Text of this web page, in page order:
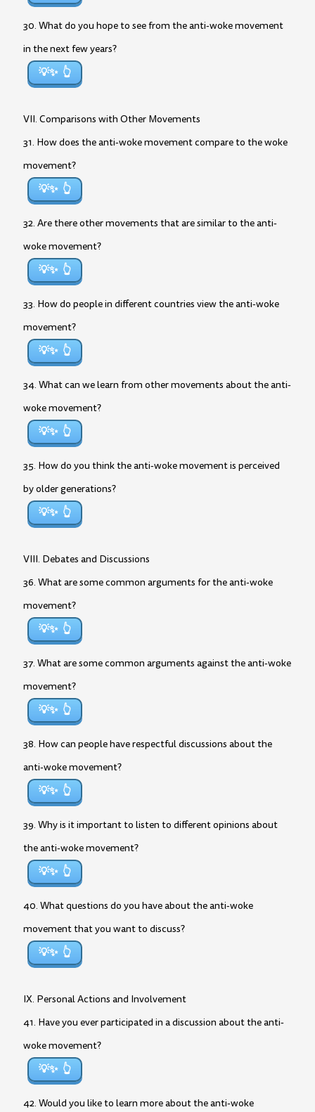
30. What do you hope to see from the anti-woke movement
in the next few years?
💡✨
VII. Comparisons with Other Movements
31. How does the anti-woke movement compare to the woke
movement?
💡✨
32. Are there other movements that are similar to the anti-
woke movement?
💡✨
33. How do people in different countries view the anti-woke
movement?
💡✨
34. What can we learn from other movements about the anti-
woke movement?
💡✨
35. How do you think the anti-woke movement is perceived
by older generations?
💡✨
VIII. Debates and Discussions
36. What are some common arguments for the anti-woke
movement?
💡✨
37. What are some common arguments against the anti-woke
movement?
💡✨
38. How can people have respectful discussions about the
anti-woke movement?
💡✨
39. Why is it important to listen to different opinions about
the anti-woke movement?
💡✨
40. What questions do you have about the anti-woke
movement that you want to discuss?
💡✨
IX. Personal Actions and Involvement
41. Have you ever participated in a discussion about the anti-
woke movement?
💡✨
42. Would you like to learn more about the anti-woke